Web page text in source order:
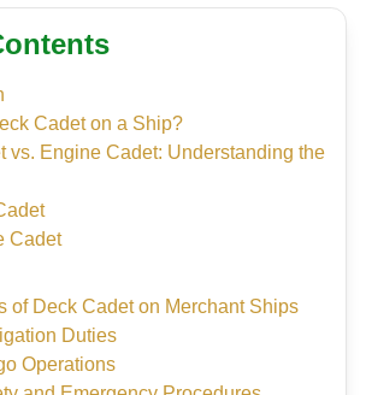
Cadet on a Ship?
vs. Engine Cadet: Understanding the
Cadet
of Deck Cadet on Merchant Ships
Duties
Operations